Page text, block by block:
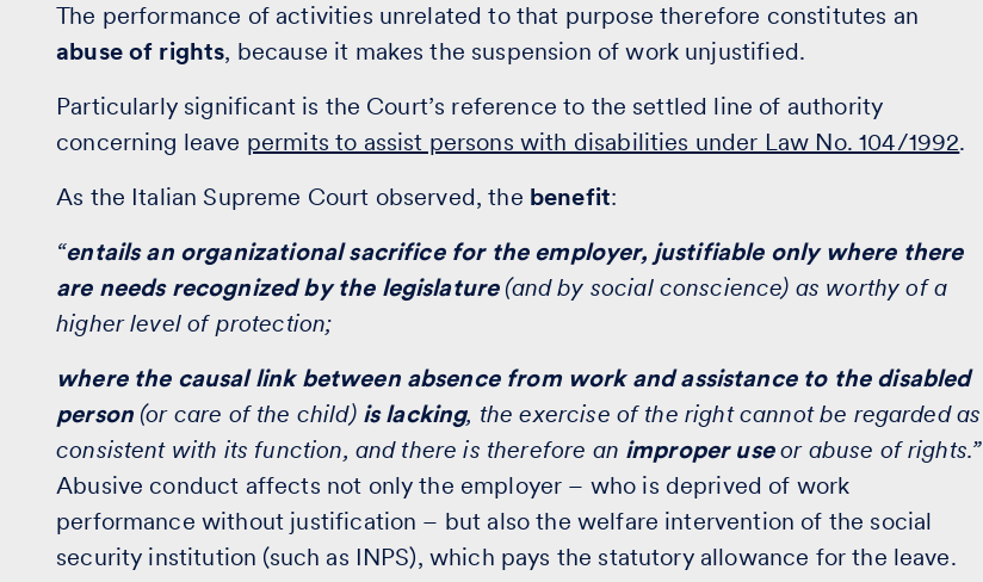
The performance of activities unrelated to that purpose therefore constitutes an
abuse of rights, because it makes the suspension of work unjustified.
Particularly significant is the Court’s reference to the settled line of authority
concerning leave permits to assist persons with disabilities under Law No. 104/1992.
As the Italian Supreme Court observed, the benefit:
“entails an organizational sacrifice for the employer, justifiable only where there
are needs recognized by the legislature(and by social conscience) as worthy of a
higher level of protection;
where the causal link between absence from work and assistance to the disabled
person (or care of the child) is lacking, the exercise of the right cannot be regarded as
consistent with its function, and there is therefore an improper useor abuse of rights.”
Abusive conduct affects not only the employer – who is deprived of work
performance without justification – but also the welfare intervention of the social
security institution (such as INPS), which pays the statutory allowance for the leave.